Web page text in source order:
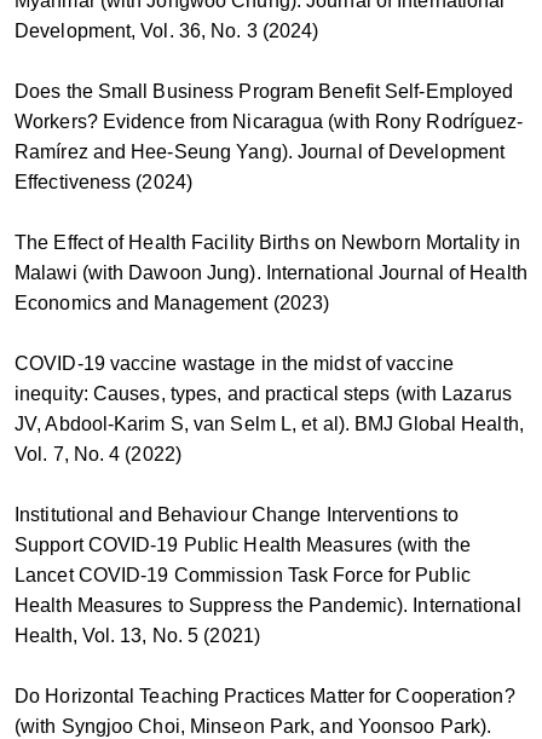
Development, Vol. 36, No. 3 (2024)
Does the Small Business Program Benefit Self-Employed
Workers? Evidence from Nicaragua (with Rony Rodríguez-
Ramírez and Hee-Seung Yang). Journal of Development
Effectiveness (2024)
The Effect of Health Facility Births on Newborn Mortality in
Malawi (with Dawoon Jung). International Journal of Health
Economics and Management (2023)
COVID-19 vaccine wastage in the midst of vaccine
inequity: Causes, types, and practical steps (with Lazarus
JV, Abdool-Karim S, van Selm L, et al). BMJ Global Health,
Vol. 7, No. 4 (2022)
Institutional and Behaviour Change Interventions to
Support COVID-19 Public Health Measures (with the
Lancet COVID-19 Commission Task Force for Public
Health Measures to Suppress the Pandemic). International
Health, Vol. 13, No. 5 (2021)
Do Horizontal Teaching Practices Matter for Cooperation?
(with Syngjoo Choi, Minseon Park, and Yoonsoo Park).